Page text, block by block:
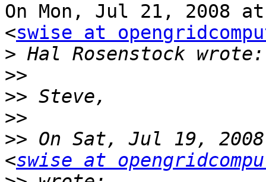
On Mon, Jul 21, 2008
<swise at
>
>>
>>
>>
>> On Sat, Jul 19,
<swise at